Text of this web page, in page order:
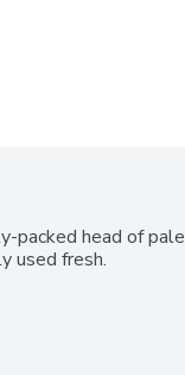
packed head of
used fresh.